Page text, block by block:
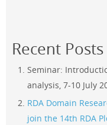
Recent Posts
Seminar:
analysis, 7-10 July
RDA Domain
join the 14th RDA